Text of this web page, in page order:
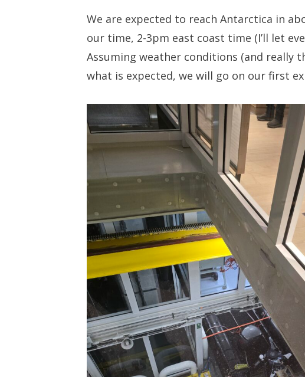
We are expected to reach Antarctica in
our time, 2-3pm east coast time (I’ll let
Assuming weather conditions (and really
what is expected, we will go on our first